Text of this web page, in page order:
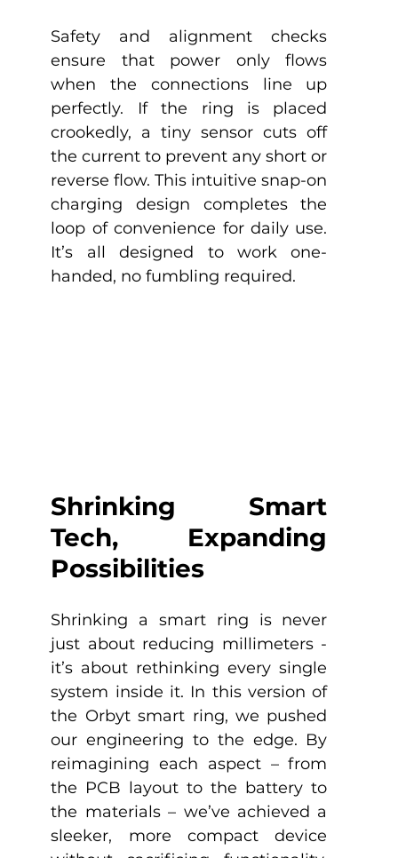
Safety and alignment checks
ensure that power only flows
when the connections line up
perfectly. If the ring is placed
crookedly, a tiny sensor cuts off
the current to prevent any short or
reverse flow. This intuitive snap-on
charging design completes the
loop of convenience for daily use.
It’s all designed to work one-
handed, no fumbling required.
Shrinking Smart
Tech, Expanding
Possibilities
Shrinking a smart ring is never
just about reducing millimeters -
it’s about rethinking every single
system inside it. In this version of
the Orbyt smart ring, we pushed
our engineering to the edge. By
reimagining each aspect – from
the PCB layout to the battery to
the materials – we’ve achieved a
sleeker, more compact device